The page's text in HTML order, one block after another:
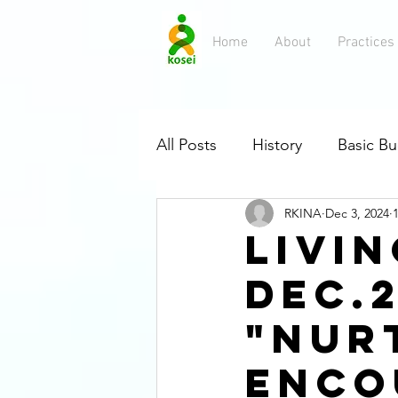
Home About Practices
All Posts History Basic
Flowchart Rissho Kosei-
Buddha's Early Followers
RKINA Dec 3, 2024